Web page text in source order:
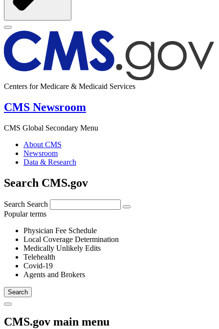
Centers for Medicare & Medicaid Services
CMS Newsroom
CMS Global Secondary Menu
About CMS
Newsroom
Data & Research
Search CMS.gov
Search Search
Popular terms
Physician Fee Schedule
Local Coverage Determination
Medically Unlikely Edits
Telehealth
Covid-19
Agents and Brokers
CMS.gov main menu